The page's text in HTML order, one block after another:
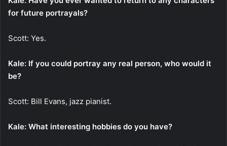
for future portrayals?
Scott: Yes.
Kale: If you could portray any real person, who would it
be?
Scott: Bill Evans, jazz pianist.
Kale: What interesting hobbies do you have?